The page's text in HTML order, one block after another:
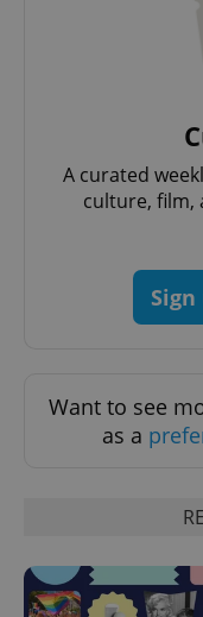
A curated
culture, film,
Want to see
as a
PHPSESSID